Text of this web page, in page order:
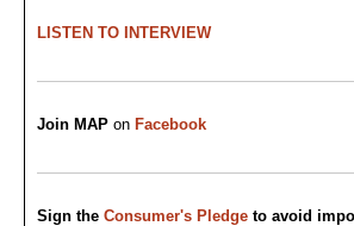
LISTEN TO INTERVIEW
Join MAP on Facebook
Sign the Consumer's Pledge to avoid